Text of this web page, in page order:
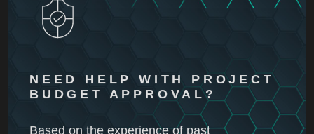
NEED HELP WITH PROJECT
Based on the experience of past
implementations, we have several indicators
that will help you with ROI.